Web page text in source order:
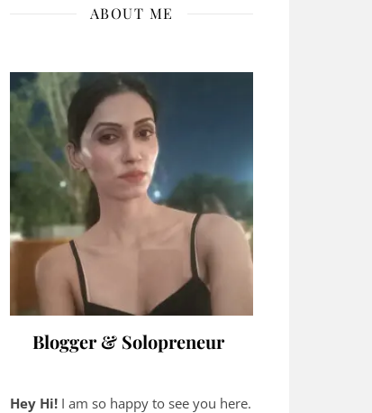
ABOUT ME
Blogger & Solopreneur
Hey Hi! I am so happy to see you here.